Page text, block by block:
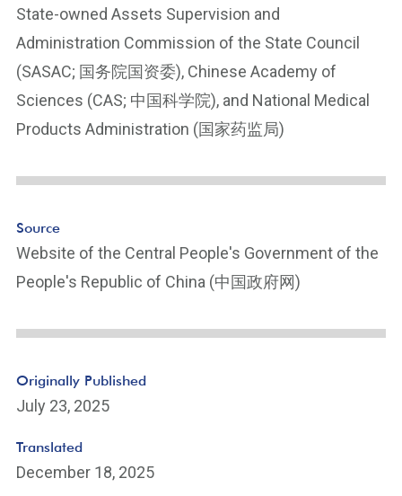
State-owned Assets Supervision and
Administration Commission of the State Council
(SASAC; 国务院国资委), Chinese Academy of
Sciences (CAS; 中国科学院), and National Medical
Products Administration (国家药监局)
Source
Website of the Central People's Government of the
People's Republic of China (中国政府网)
Originally Published
July 23, 2025
Translated
December 18, 2025